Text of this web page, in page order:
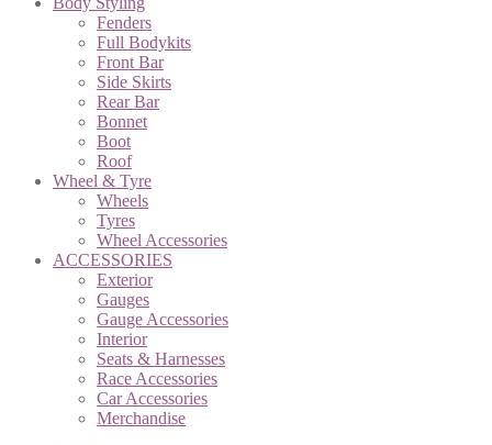
Fenders
Full Bodykits
Front Bar
Side Skirts
Rear Bar
Bonnet
Boot
Roof
Wheel & Tyre
Wheels
Tyres
Wheel Accessories
ACCESSORIES
Exterior
Gauges
Gauge Accessories
Interior
Seats & Harnesses
Race Accessories
Car Accessories
Merchandise